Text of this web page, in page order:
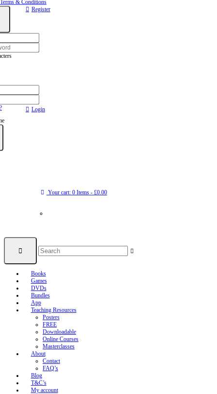
Register
Terms & Conditions
Login
Your cart: 0 Items- £0.00
Books
Games
DVDs
Bundles
App
Teaching Resources
Posters
FREE
Downloadable
Online Courses
Masterclasses
About
Contact
FAQ’s
Blog
T&C’s
My account